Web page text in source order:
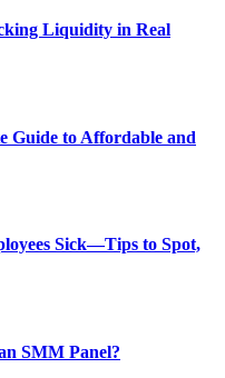
Liquidity in Real
Guide to Affordable and
Sick—Tips to Spot,
SMM Panel?